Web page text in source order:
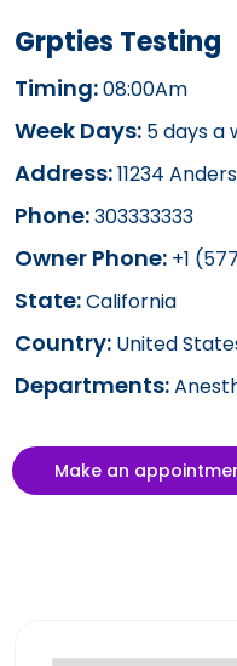
Grpties Testing
Timing:08:00Am
Week Days: 5 days a
Address:11234
Phone:303333333
Owner Phone: +1
State:California
Country: United
Departments:
Make an